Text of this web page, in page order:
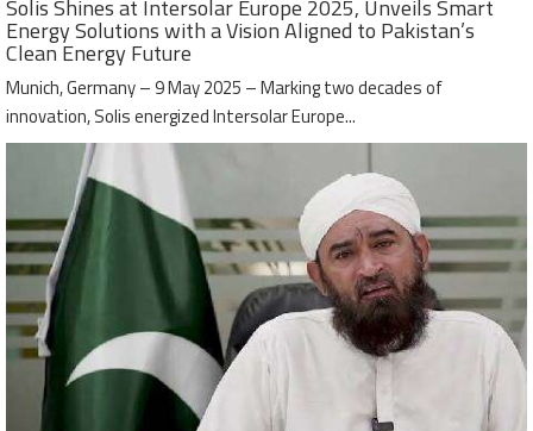
Solis Shines at Intersolar Europe 2025, Unveils Smart
Energy Solutions with a Vision Aligned to Pakistan’s
Clean Energy Future
Munich, Germany – 9 May 2025 – Marking two decades of
innovation, Solis energized Intersolar Europe...